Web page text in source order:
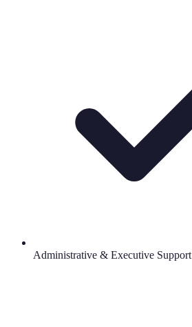
Administrative & Executive Support